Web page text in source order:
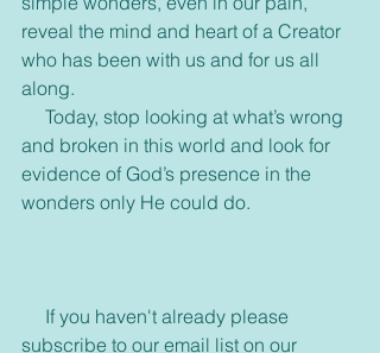
reveal the mind and heart of a Creator
who has been with us and for us all
along.
and broken in this world and look for
evidence of God’s presence in the
wonders only He could do.
subscribe to our email list on our